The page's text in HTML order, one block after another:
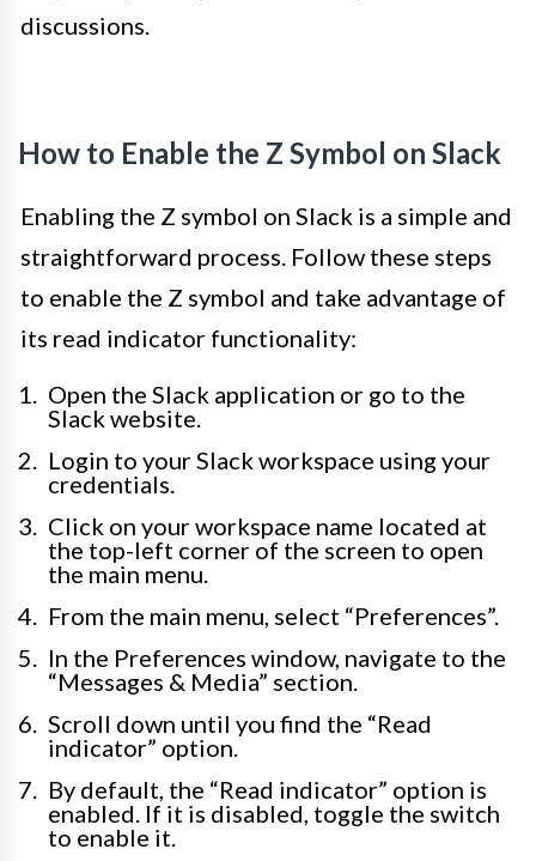
discussions.
How to Enable the Z Symbol on Slack
Enabling the Z symbol on Slack is a simple and
straightforward process. Follow these steps
to enable the Z symbol and take advantage of
its read indicator functionality:
Open the Slack application or go to the
Slack website.
Login to your Slack workspace using your
credentials.
Click on your workspace name located at
the top-left corner of the screen to open
the main menu.
From the main menu, select “Preferences”.
In the Preferences window, navigate to the
“Messages & Media” section.
Scroll down until you find the “Read
indicator” option.
By default, the “Read indicator” option is
enabled. If it is disabled, toggle the switch
to enable it.